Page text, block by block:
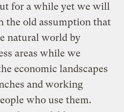
for a while yet we will
the old assumption that
natural world by
areas while we
economic landscapes
and working
who use them.